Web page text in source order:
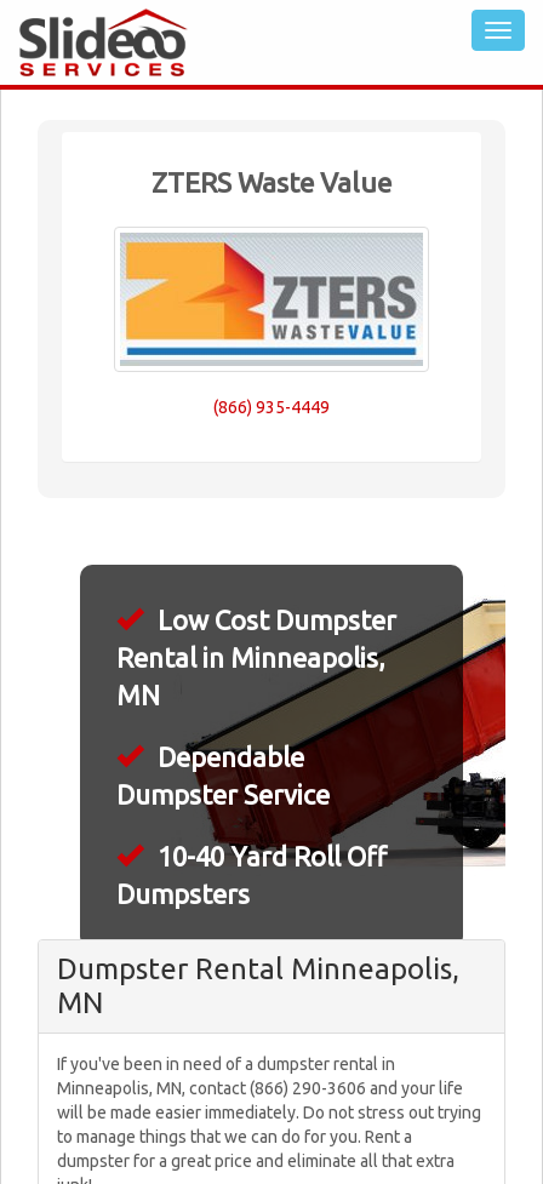
ZTERS Waste Value
(866) 935-4449
Low Cost Dumpster
Rental in Minneapolis,
MN
Dependable
Dumpster Service
10-40 Yard Roll Off
Dumpsters
Dumpster Rental Minneapolis,
MN
If you've been in need of a dumpster rental in
Minneapolis, MN, contact (866) 290-3606 and your life
will be made easier immediately. Do not stress out trying
to manage things that we can do for you. Rent a
dumpster for a great price and eliminate all that extra